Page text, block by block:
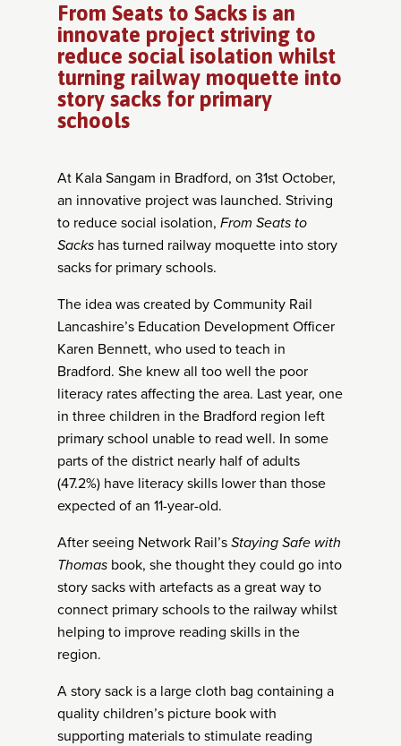
From Seats to Sacks is an
innovate project striving to
reduce social isolation whilst
turning railway moquette into
story sacks for primary
schools
At Kala Sangam in Bradford, on 31st October,
an innovative project was launched. Striving
to reduce social isolation, From Seats to
Sacks has turned railway moquette into story
sacks for primary schools.
The idea was created by Community Rail
Lancashire’s Education Development Officer
Karen Bennett, who used to teach in
Bradford. She knew all too well the poor
literacy rates affecting the area. Last year, one
in three children in the Bradford region left
primary school unable to read well. In some
parts of the district nearly half of adults
(47.2%) have literacy skills lower than those
expected of an 11-year-old.
After seeing Network Rail’s Staying Safe with
Thomas book, she thought they could go into
story sacks with artefacts as a great way to
connect primary schools to the railway whilst
helping to improve reading skills in the
region.
A story sack is a large cloth bag containing a
quality children’s picture book with
supporting materials to stimulate reading